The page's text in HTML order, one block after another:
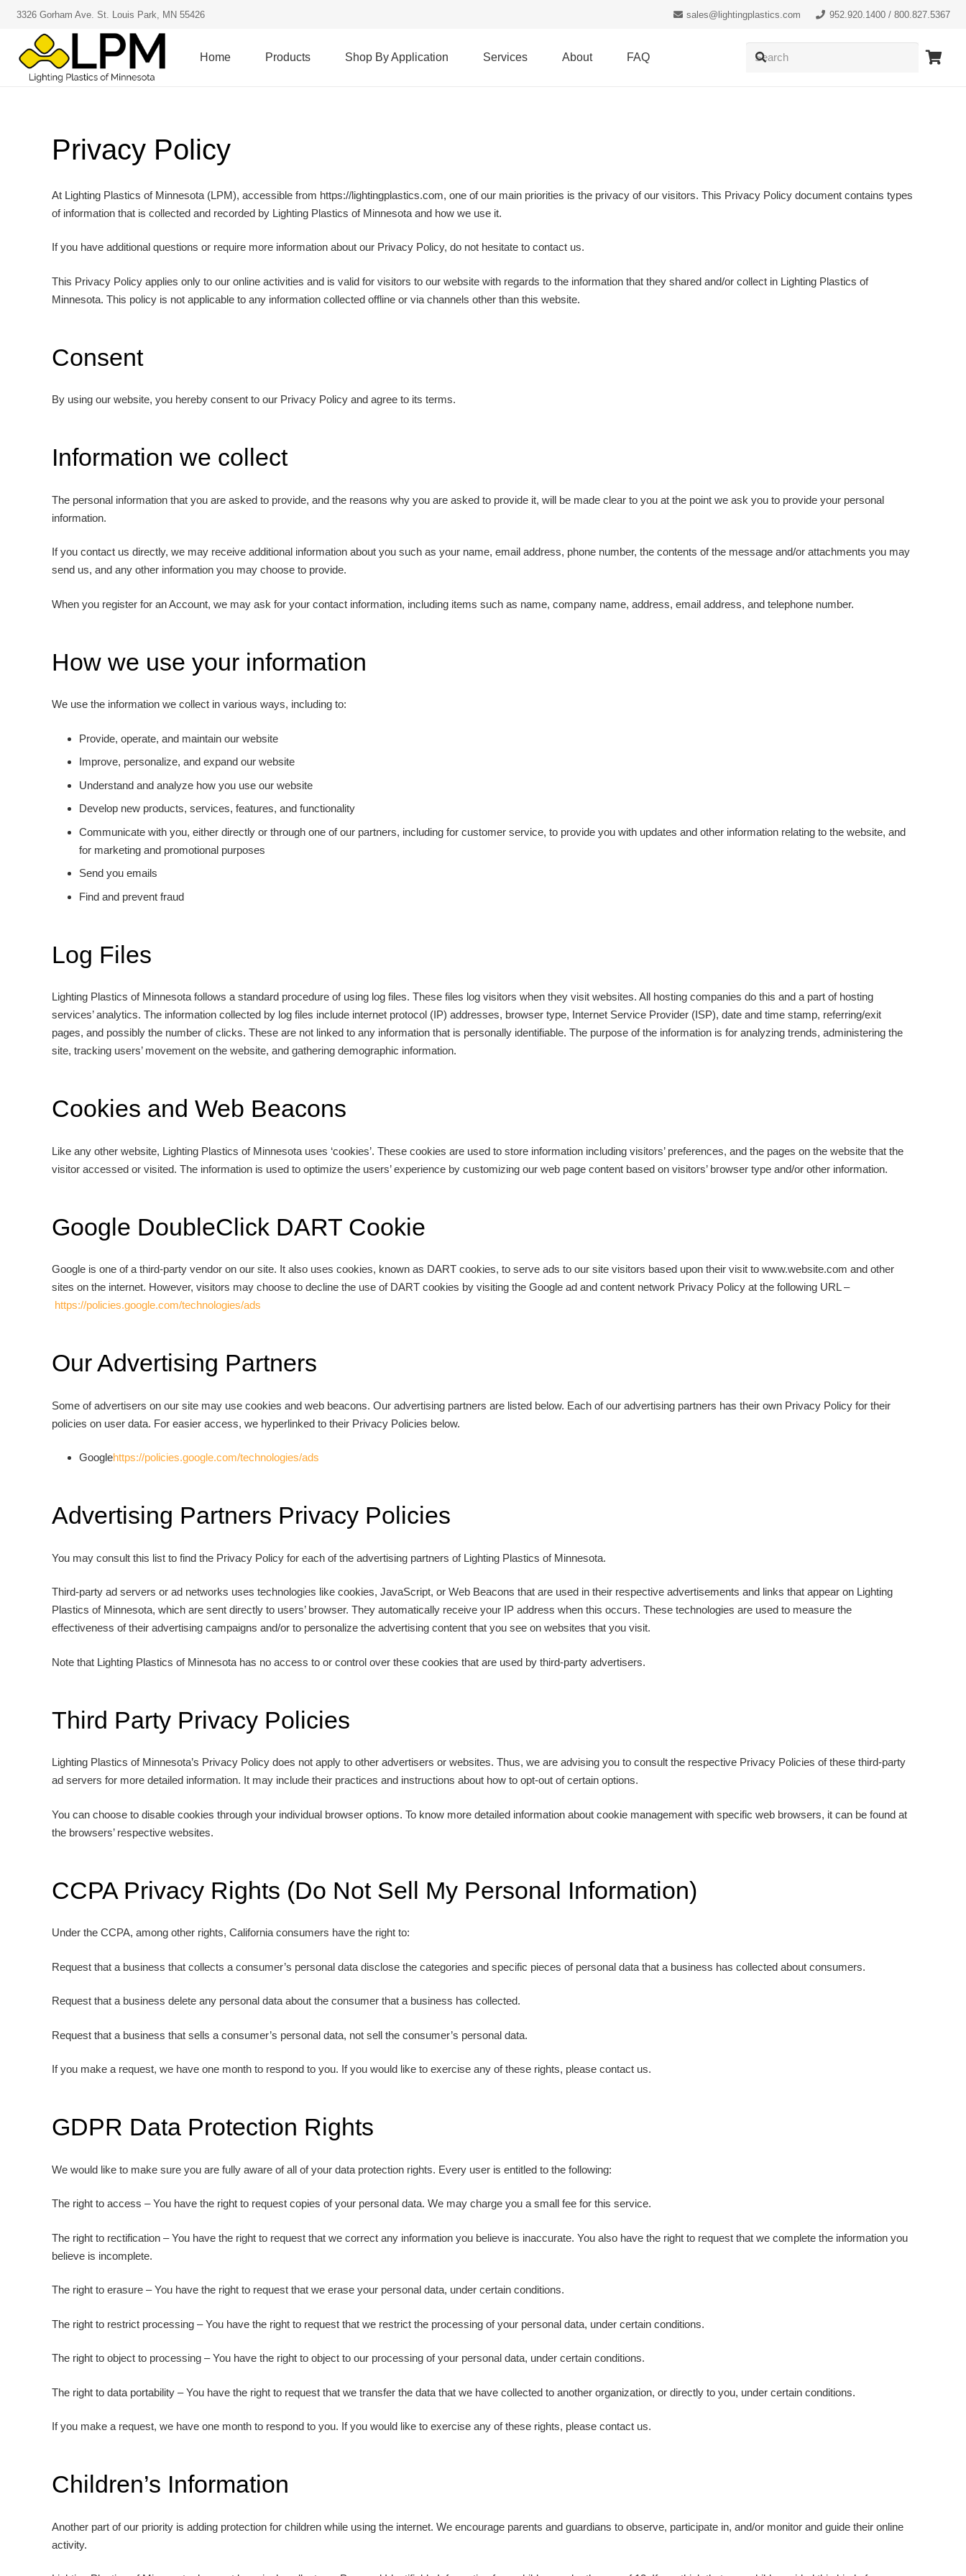
3326 Gorham Ave. St. Louis Park, MN 55426 sales@lightingplastics.com 952.920.1400 / 800.827.5367
Home Products Shop By Application Services About FAQ
Privacy Policy
At Lighting Plastics of Minnesota (LPM), accessible from https://lightingplastics.com, one of our main priorities is the privacy of our visitors. This Privacy Policy document contains types
of information that is collected and recorded by Lighting Plastics of Minnesota and how we use it.
If you have additional questions or require more information about our Privacy Policy, do not hesitate to contact us.
This Privacy Policy applies only to our online activities and is valid for visitors to our website with regards to the information that they shared and/or collect in Lighting Plastics of
Minnesota. This policy is not applicable to any information collected offline or via channels other than this website.
Consent
By using our website, you hereby consent to our Privacy Policy and agree to its terms.
Information we collect
The personal information that you are asked to provide, and the reasons why you are asked to provide it, will be made clear to you at the point we ask you to provide your personal
information.
If you contact us directly, we may receive additional information about you such as your name, email address, phone number, the contents of the message and/or attachments you may
send us, and any other information you may choose to provide.
When you register for an Account, we may ask for your contact information, including items such as name, company name, address, email address, and telephone number.
How we use your information
We use the information we collect in various ways, including to:
Provide, operate, and maintain our website
Improve, personalize, and expand our website
Understand and analyze how you use our website
Develop new products, services, features, and functionality
Communicate with you, either directly or through one of our partners, including for customer service, to provide you with updates and other information relating to the website, and
for marketing and promotional purposes
Send you emails
Find and prevent fraud
Log Files
Lighting Plastics of Minnesota follows a standard procedure of using log files. These files log visitors when they visit websites. All hosting companies do this and a part of hosting
services’ analytics. The information collected by log files include internet protocol (IP) addresses, browser type, Internet Service Provider (ISP), date and time stamp, referring/exit
pages, and possibly the number of clicks. These are not linked to any information that is personally identifiable. The purpose of the information is for analyzing trends, administering the
site, tracking users’ movement on the website, and gathering demographic information.
Cookies and Web Beacons
Like any other website, Lighting Plastics of Minnesota uses ‘cookies’. These cookies are used to store information including visitors’ preferences, and the pages on the website that the
visitor accessed or visited. The information is used to optimize the users’ experience by customizing our web page content based on visitors’ browser type and/or other information.
Google DoubleClick DART Cookie
Google is one of a third-party vendor on our site. It also uses cookies, known as DART cookies, to serve ads to our site visitors based upon their visit to www.website.com and other
sites on the internet. However, visitors may choose to decline the use of DART cookies by visiting the Google ad and content network Privacy Policy at the following URL –
https://policies.google.com/technologies/ads
Our Advertising Partners
Some of advertisers on our site may use cookies and web beacons. Our advertising partners are listed below. Each of our advertising partners has their own Privacy Policy for their
policies on user data. For easier access, we hyperlinked to their Privacy Policies below.
Googlehttps://policies.google.com/technologies/ads
Advertising Partners Privacy Policies
You may consult this list to find the Privacy Policy for each of the advertising partners of Lighting Plastics of Minnesota.
Third-party ad servers or ad networks uses technologies like cookies, JavaScript, or Web Beacons that are used in their respective advertisements and links that appear on Lighting
Plastics of Minnesota, which are sent directly to users’ browser. They automatically receive your IP address when this occurs. These technologies are used to measure the
effectiveness of their advertising campaigns and/or to personalize the advertising content that you see on websites that you visit.
Note that Lighting Plastics of Minnesota has no access to or control over these cookies that are used by third-party advertisers.
Third Party Privacy Policies
Lighting Plastics of Minnesota’s Privacy Policy does not apply to other advertisers or websites. Thus, we are advising you to consult the respective Privacy Policies of these third-party
ad servers for more detailed information. It may include their practices and instructions about how to opt-out of certain options.
You can choose to disable cookies through your individual browser options. To know more detailed information about cookie management with specific web browsers, it can be found at
the browsers’ respective websites.
CCPA Privacy Rights (Do Not Sell My Personal Information)
Under the CCPA, among other rights, California consumers have the right to:
Request that a business that collects a consumer’s personal data disclose the categories and specific pieces of personal data that a business has collected about consumers.
Request that a business delete any personal data about the consumer that a business has collected.
Request that a business that sells a consumer’s personal data, not sell the consumer’s personal data.
If you make a request, we have one month to respond to you. If you would like to exercise any of these rights, please contact us.
GDPR Data Protection Rights
We would like to make sure you are fully aware of all of your data protection rights. Every user is entitled to the following:
The right to access – You have the right to request copies of your personal data. We may charge you a small fee for this service.
The right to rectification – You have the right to request that we correct any information you believe is inaccurate. You also have the right to request that we complete the information you
believe is incomplete.
The right to erasure – You have the right to request that we erase your personal data, under certain conditions.
The right to restrict processing – You have the right to request that we restrict the processing of your personal data, under certain conditions.
The right to object to processing – You have the right to object to our processing of your personal data, under certain conditions.
The right to data portability – You have the right to request that we transfer the data that we have collected to another organization, or directly to you, under certain conditions.
If you make a request, we have one month to respond to you. If you would like to exercise any of these rights, please contact us.
Children’s Information
Another part of our priority is adding protection for children while using the internet. We encourage parents and guardians to observe, participate in, and/or monitor and guide their online
activity.